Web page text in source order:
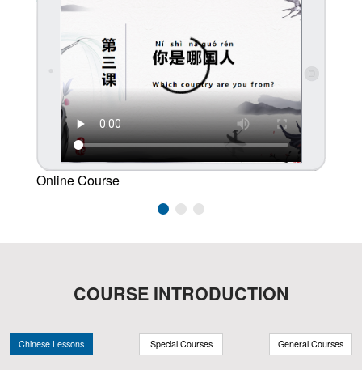
Online Course
COURSE INTRODUCTION
Chinese Lessons Special Courses General Courses